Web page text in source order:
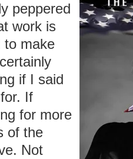
peppered
work is
to make
if I said
If
for more
of the
Not